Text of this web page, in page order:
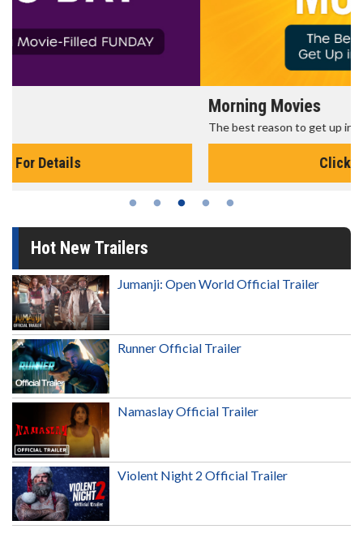
The best reason to get up in the morning!
Hot New Trailers
Jumanji: Open World Official Trailer
Runner Official Trailer
Namaslay Official Trailer
Violent Night 2 Official Trailer